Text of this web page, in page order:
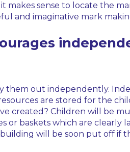
makes sense to locate the
and imaginative mark
them out independently.
are stored for the
created? Children will be
or baskets which are clearly
building will be soon put off if